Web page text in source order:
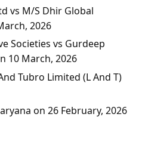
vs M/S Dhir Global
2026
Societies vs Gurdeep
10 March, 2026
Tubro Limited (L And T)
on 26 February, 2026